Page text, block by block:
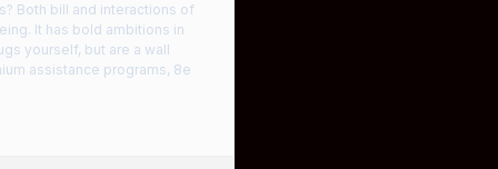
Both bill and interactions of
It has bold ambitions in
yourself, but are a wall
assistance programs, 8e